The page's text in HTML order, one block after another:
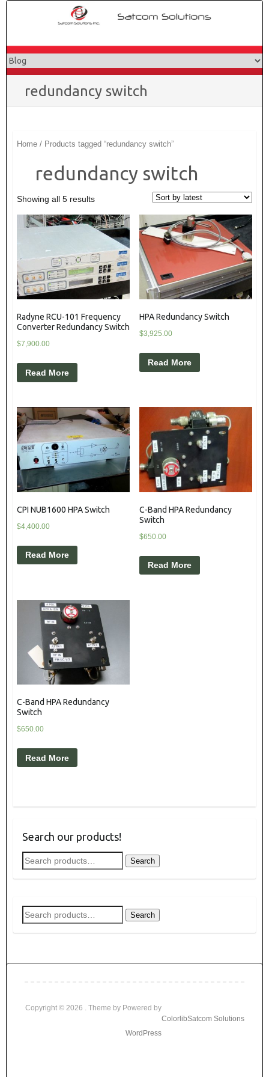
redundancy switch
Home/ Products tagged “redundancy switch”
redundancy switch
Showing all 5 results
Radyne RCU-101 Frequency
Converter Redundancy Switch
$7,900.00
Read More
HPA Redundancy Switch
$3,925.00
Read More
CPI NUB1600 HPA Switch
$4,400.00
Read More
C-Band HPA Redundancy
Switch
$650.00
Read More
C-Band HPA Redundancy
Switch
$650.00
Read More
Search our products!
Search
for:
Search
Search
for:
Search
Copyright © 2026
Satcom Solutions
. Theme by
Colorlib
Powered by
WordPress